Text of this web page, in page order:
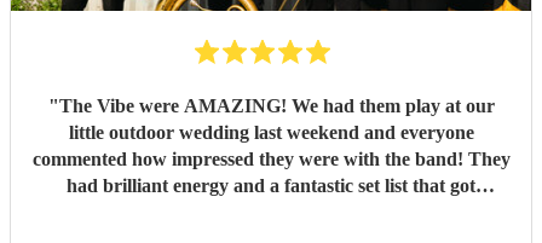
"The Vibe were AMAZING! We had them play at our
little outdoor wedding last weekend and everyone
commented how impressed they were with the band! They
had brilliant energy and a fantastic set list that got